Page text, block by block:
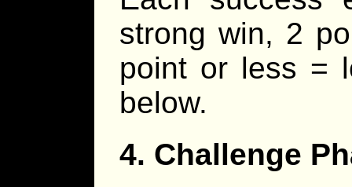
strong win, 2
point or less =
below.
4. Challenge